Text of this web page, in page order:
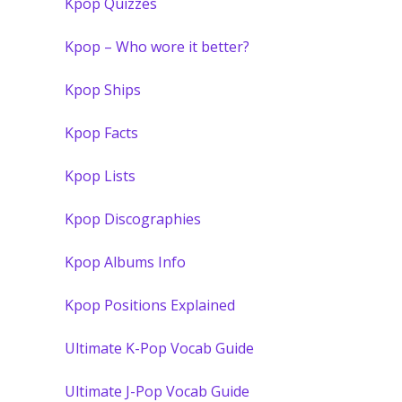
Kpop – Who wore it better?
Kpop Ships
Kpop Facts
Kpop Lists
Kpop Discographies
Kpop Albums Info
Kpop Positions Explained
Ultimate K-Pop Vocab Guide
Ultimate J-Pop Vocab Guide